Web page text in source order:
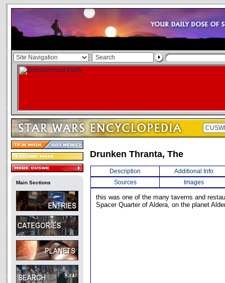
Main Sections
Drunken Thranta, The
Description
Additional Info
Sources
Images
this was one of the many taverns and
Spacer Quarter of Aldera, on the planet